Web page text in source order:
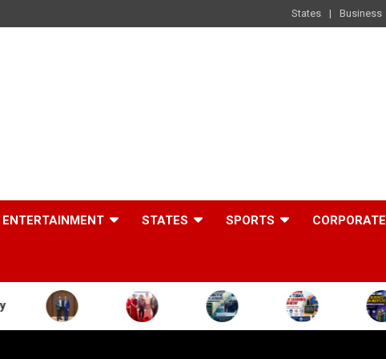
States Business
ENTERTAINMENT STATES SPORTS CORPORATE